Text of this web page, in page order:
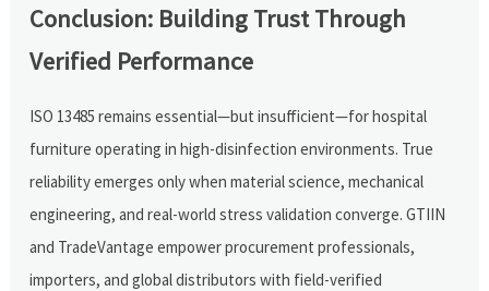
Conclusion: Building Trust Through
Verified Performance
ISO 13485 remains essential—but insufficient—for hospital
furniture operating in high-disinfection environments. True
reliability emerges only when material science, mechanical
engineering, and real-world stress validation converge. GTIIN
and TradeVantage empower procurement professionals,
importers, and global distributors with field-verified